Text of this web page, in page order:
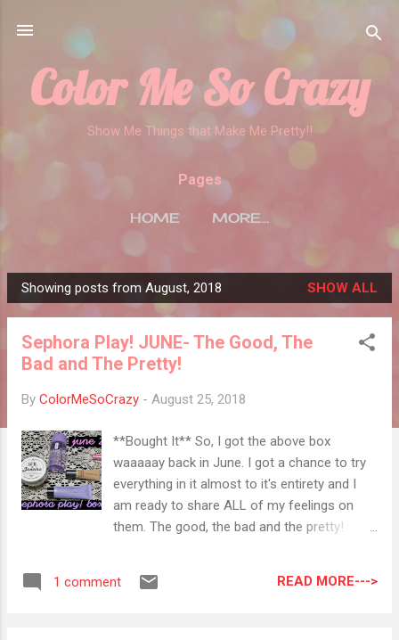
Color Me So Crazy
Show Me Things that Make Me Pretty!!
Pages
HOME MORE…
P
o
Showing posts from August, 2018 SHOW ALL
Sephora Play! JUNE- The Good, The
Bad and The Pretty!
By ColorMeSoCrazy - August 25, 2018
**Bought It** So, I got the above box
waaaaay back in June. I got a chance to try
everything in it almost to it's entirety and I
am ready to share ALL of my feelings on
them. The good, the bad and the pretty!
PRETTY : It literally removes everything! It's
1 comment READ MORE--->